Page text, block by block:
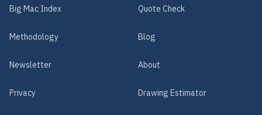
Big Mac Index Quote Check
Methodology Blog
Newsletter About
Privacy Drawing Estimator